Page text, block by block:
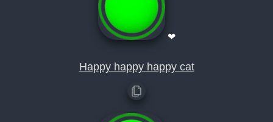
❤
Happy happy happy cat